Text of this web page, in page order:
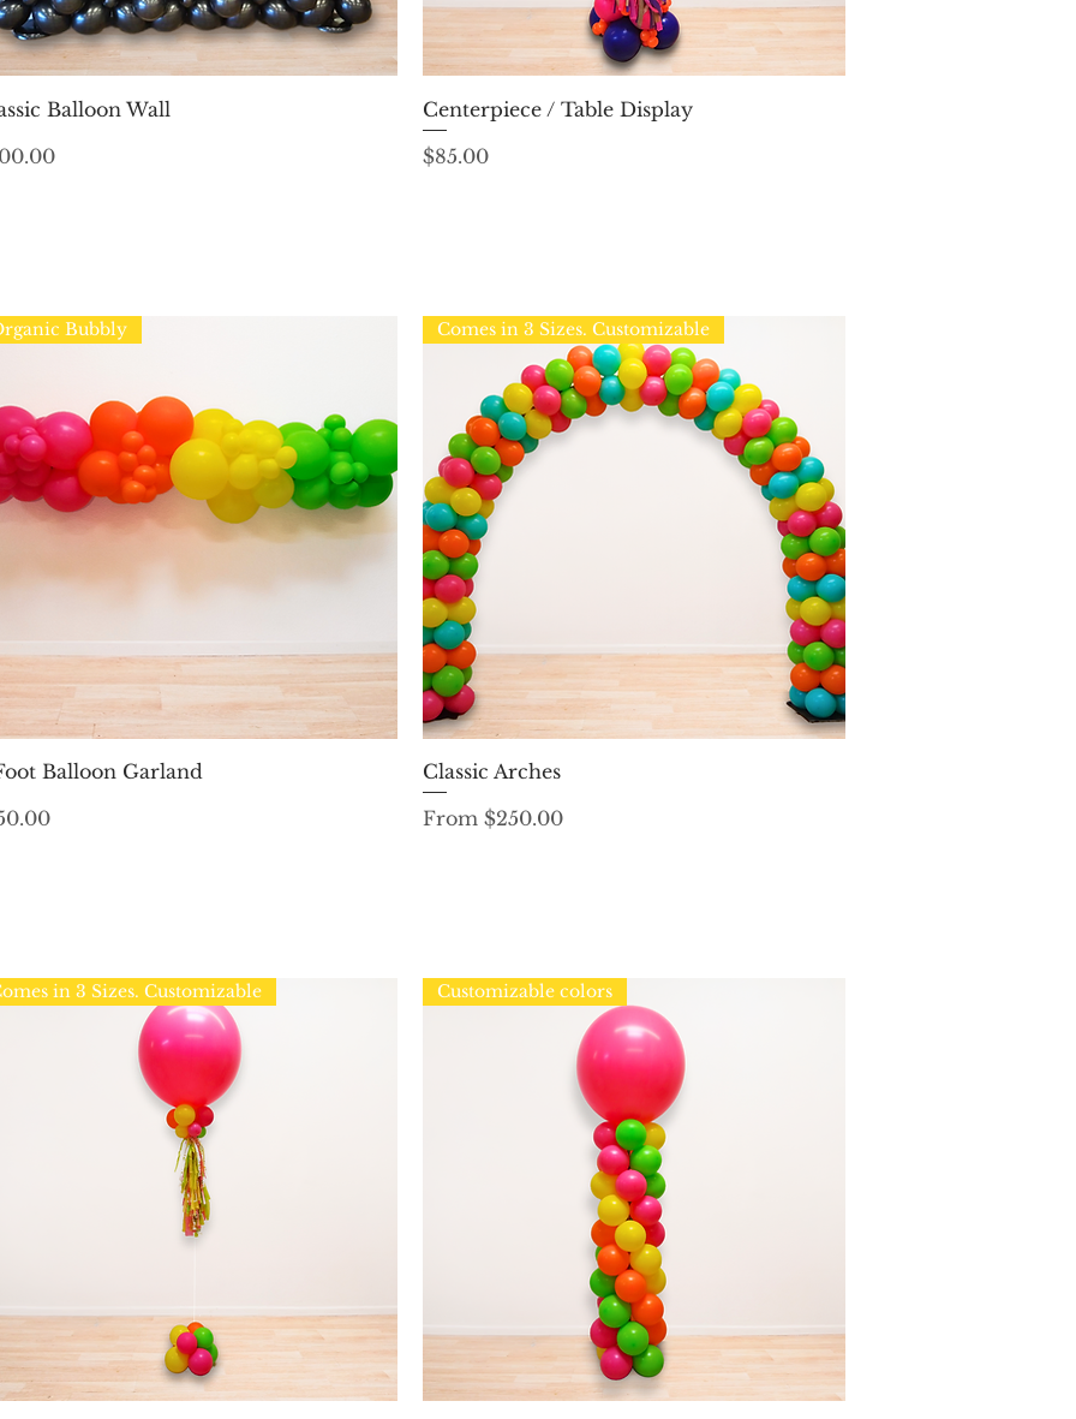
Quick View
Balloon Wall
Quick View
Centerpiece / Table Display
Price
$85.00
Quick View
Bubbly
Balloon Garland
Comes in 3 Sizes. Customizable
Classic Arches
From $250.00
Sale Price
in 3 Sizes. Customizable Customizable colors